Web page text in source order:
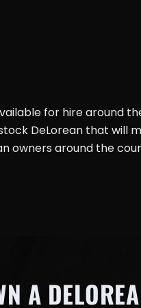
for hire around
DeLorean that will
owners around the
A